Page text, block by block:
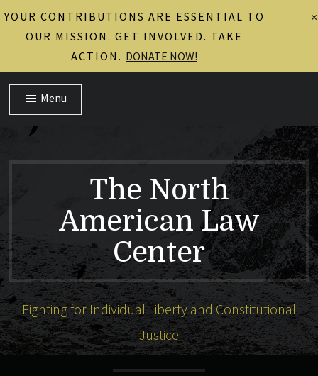
Menu
The North
American Law
Center
Fighting for Individual Liberty and Constitutional
Justice
×
YOUR CONTRIBUTIONS ARE ESSENTIAL TO
OUR MISSION. GET INVOLVED. TAKE
ACTION. DONATE NOW!